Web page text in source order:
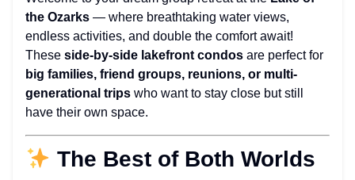
the Ozarks — where breathtaking water views,
endless activities, and double the comfort await!
These side-by-side lakefront condos are perfect for
big families, friend groups, reunions, or multi-
generational trips who want to stay close but still
have their own space.
The Best of Both Worlds